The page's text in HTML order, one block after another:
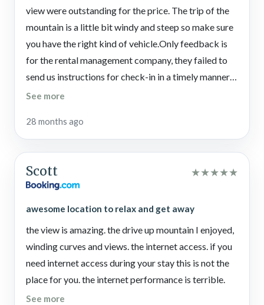
Important Information
Please note there are about 20 steps up to reach the front
porch and door as guests will not have access to the lower
level during their stay.
We kindly ask all guests staying at this Pigeon Forge cabin
rental to be aware of well water conservation. Long showers
are not permitted as this can cause rapid water loss during
Parties and fires of any kind are not permitted under any
circumstances at this vacation property. And no more than 6
people are allowed at this Pigeon Forge cabin at any time.
*4WD strongly recommended in winter.
view were outstanding for the price. The trip of the
mountain is a little bit windy and steep so make sure
you have the right kind of vehicle.Only feedback is
for the rental management company, they failed to
send us instructions for check-in in a timely manner,
and we never received checkout instructions. My
over 24 hours and advertising for the site said free
tickets, but the tickets are not free. They require
anywhere in the advertisement.
See more
28 months ago
Scott ★★★★★
awesome location to relax and get away
the view is amazing. the drive up mountain I enjoyed,
winding curves and views. the internet access. if you
need internet access during your stay this is not the
place for you. the internet performance is terrible.
See more